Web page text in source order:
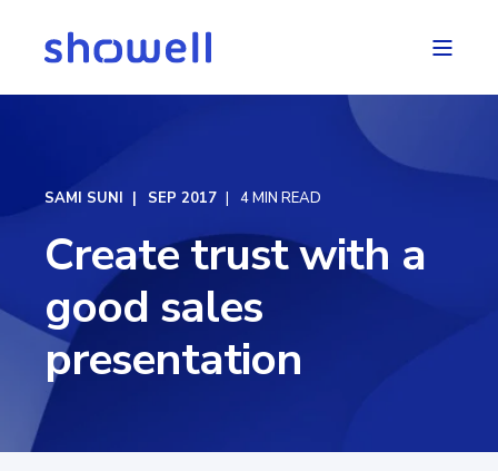
SAMI SUNI SEP 2017 4 MIN READ
Create trust with a
good sales
presentation